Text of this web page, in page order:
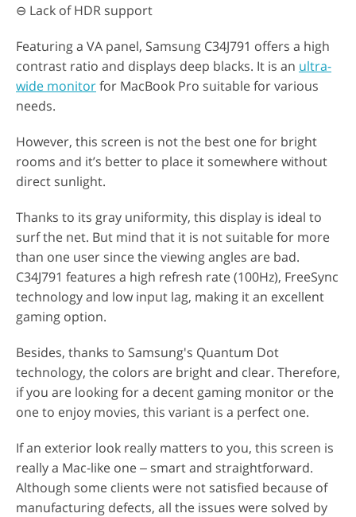
⊖ Lack of HDR support
Featuring a VA panel, Samsung C34J791 offers a high
contrast ratio and displays deep blacks. It is an ultra-
wide monitorfor MacBook Pro suitable for various
needs.
However, this screen is not the best one for bright
rooms and it’s better to place it somewhere without
direct sunlight.
Thanks to its gray uniformity, this display is ideal to
surf the net. But mind that it is not suitable for more
than one user since the viewing angles are bad.
C34J791 features a high refresh rate (100Hz), FreeSync
technology and low input lag, making it an excellent
gaming option.
Besides, thanks to Samsung's Quantum Dot
technology, the colors are bright and clear. Therefore,
if you are looking for a decent gaming monitor or the
one to enjoy movies, this variant is a perfect one.
If an exterior look really matters to you, this screen is
really a Mac-like one ‒ smart and straightforward.
Although some clients were not satisfied because of
manufacturing defects, all the issues were solved by